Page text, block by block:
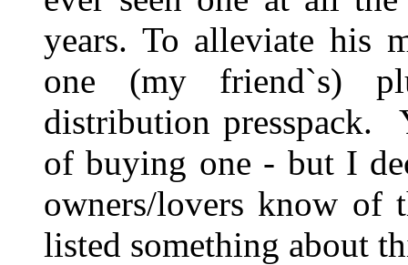
years. To alleviate his
one (my friend`s)
distribution presspack.
of buying one - but I
owners/lovers know of
listed something about